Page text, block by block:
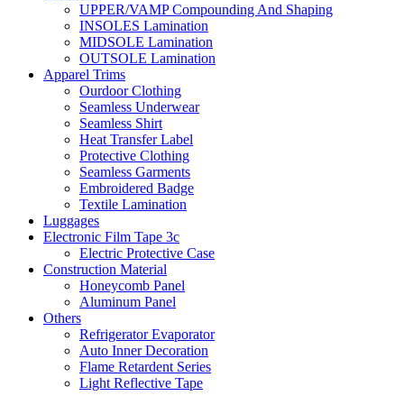
UPPER/VAMP Compounding And Shaping
INSOLES Lamination
MIDSOLE Lamination
OUTSOLE Lamination
Apparel Trims
Ourdoor Clothing
Seamless Underwear
Seamless Shirt
Heat Transfer Label
Protective Clothing
Seamless Garments
Embroidered Badge
Textile Lamination
Luggages
Electronic Film Tape 3c
Electric Protective Case
Construction Material
Honeycomb Panel
Aluminum Panel
Others
Refrigerator Evaporator
Auto Inner Decoration
Flame Retardent Series
Light Reflective Tape